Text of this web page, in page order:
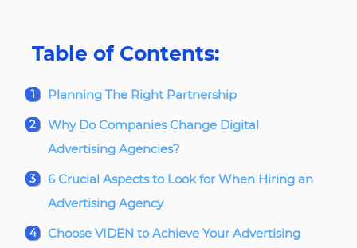
Table of Contents:
Planning The Right Partnership
Why Do Companies Change Digital
Advertising Agencies?
6 Crucial Aspects to Look for When Hiring an
Advertising Agency
Choose VIDEN to Achieve Your Advertising